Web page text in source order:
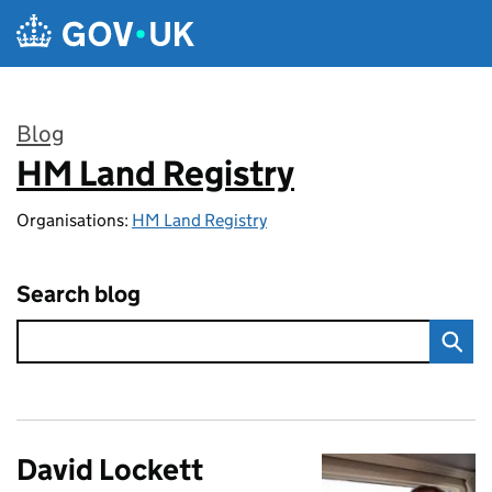
Skip to main content
Blog
:
HM Land Registry
Organisations: HM Land Registry
Search blog
David Lockett